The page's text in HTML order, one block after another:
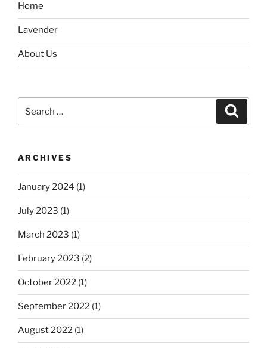
Home
Lavender
About Us
ARCHIVES
January 2024 (1)
July 2023 (1)
March 2023 (1)
February 2023 (2)
October 2022 (1)
September 2022 (1)
August 2022 (1)